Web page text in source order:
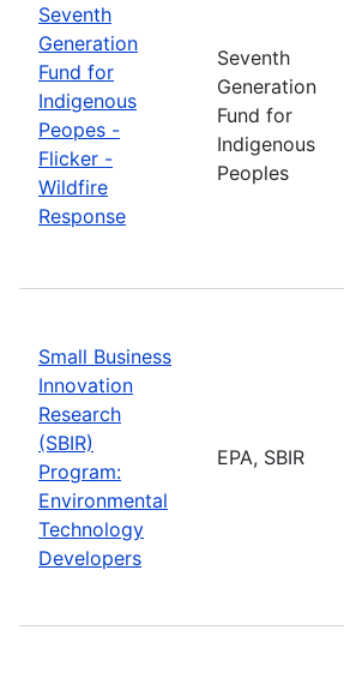
Seventh
Generation
Fund for
Indigenous
Peopes -
Flicker -
Wildfire
Response
Seventh
Generation
Fund for
Indigenous
Peoples
Small Business
Innovation
Research
(SBIR)
Program:
Environmental
Technology
Developers
EPA, SBIR